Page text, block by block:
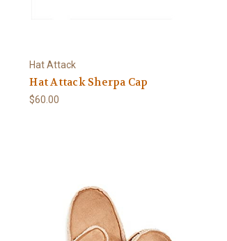
Hat Attack
Hat Attack Sherpa Cap
$60.00